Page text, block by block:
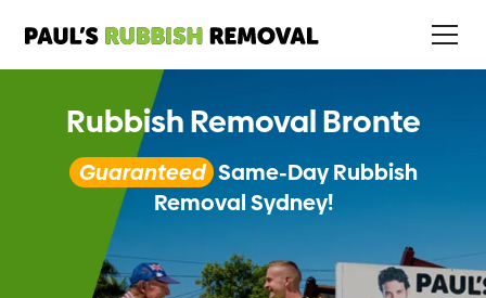
Rubbish Removal Bronte
Guaranteed Same-Day Rubbish
Removal Sydney!